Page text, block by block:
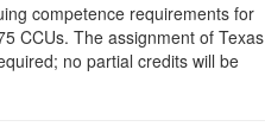
competence requirements for
CCUs. The assignment of Texas
no partial credits will be